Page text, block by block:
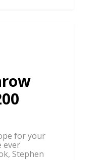
for your
ever
Stephen